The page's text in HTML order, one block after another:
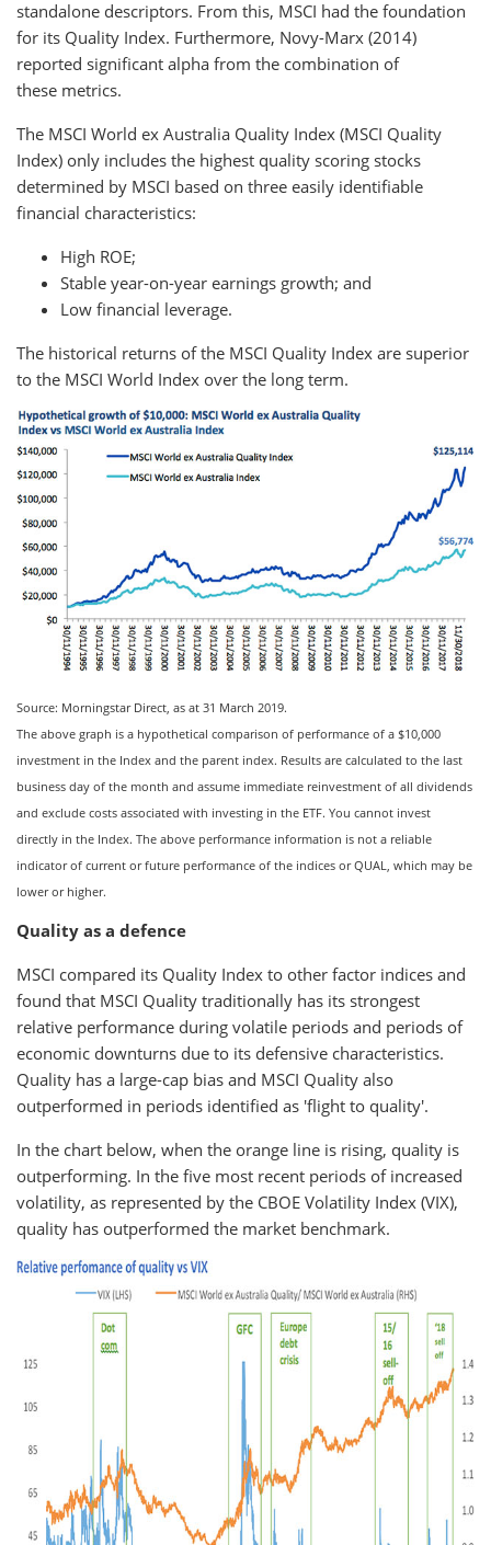
standalone descriptors. From this, MSCI had the foundation
for its Quality Index. Furthermore, Novy-Marx (2014)
reported significant alpha from the combination of
these metrics.
The MSCI World ex Australia Quality Index (MSCI Quality
Index) only includes the highest quality scoring stocks
determined by MSCI based on three easily identifiable
financial characteristics:
High ROE;
Stable year-on-year earnings growth; and
Low financial leverage.
The historical returns of the MSCI Quality Index are superior
to the MSCI World Index over the long term.
Source: Morningstar Direct, as at 31 March 2019.
The above graph is a hypothetical comparison of performance of a $10,000
investment in the Index and the parent index. Results are calculated to the last
business day of the month and assume immediate reinvestment of all dividends
and exclude costs associated with investing in the ETF. You cannot invest
directly in the Index. The above performance information is not a reliable
indicator of current or future performance of the indices or QUAL, which may be
lower or higher.
Quality as a defence
MSCI compared its Quality Index to other factor indices and
found that MSCI Quality traditionally has its strongest
relative performance during volatile periods and periods of
economic downturns due to its defensive characteristics.
Quality has a large-cap bias and MSCI Quality also
outperformed in periods identified as 'flight to quality'.
In the chart below, when the orange line is rising, quality is
outperforming. In the five most recent periods of increased
volatility, as represented by the CBOE Volatility Index (VIX),
quality has outperformed the market benchmark.